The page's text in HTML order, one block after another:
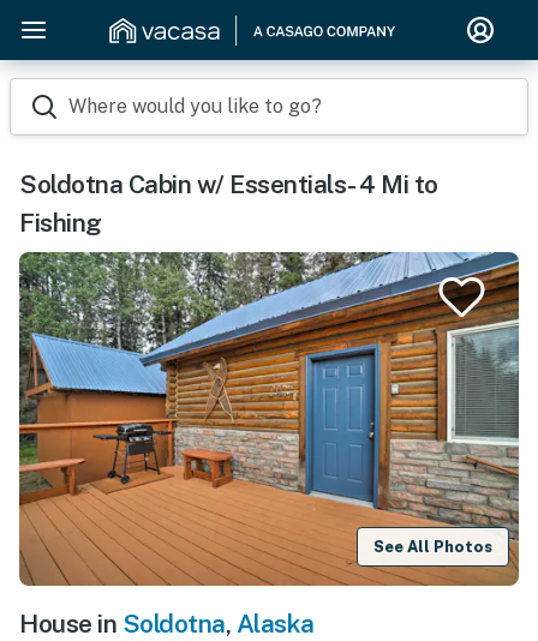
Where would you like to go?
Soldotna Cabin w/ Essentials- 4 Mi to
Fishing
See All Photos
House in Soldotna, Alaska